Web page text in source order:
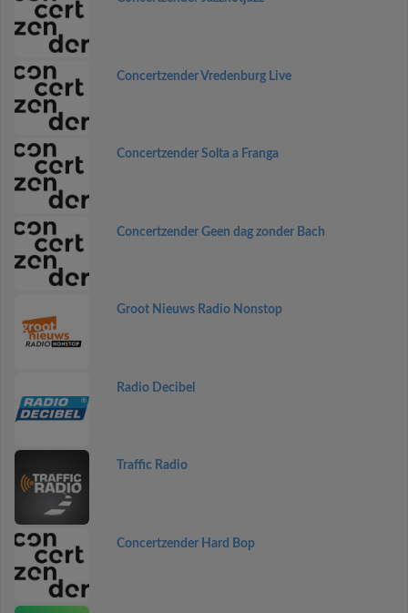
Concertzender Vredenburg Live
Concertzender Solta a Franga
Concertzender Geen dag zonder Bach
Groot Nieuws Radio Nonstop
Radio Decibel
Traffic Radio
Concertzender Hard Bop